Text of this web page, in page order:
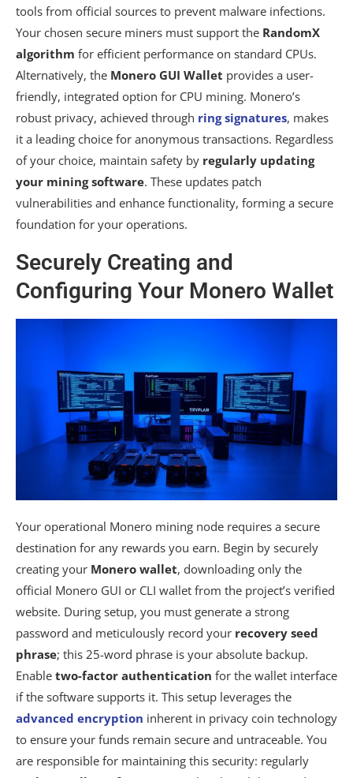
tools from official sources to prevent malware infections.
Your chosen secure miners must support the RandomX
algorithm for efficient performance on standard CPUs.
Alternatively, the Monero GUI Wallet provides a user-
friendly, integrated option for CPU mining. Monero’s
robust privacy, achieved through ring signatures, makes
it a leading choice for anonymous transactions. Regardless
of your choice, maintain safety by regularly updating
your mining software. These updates patch
vulnerabilities and enhance functionality, forming a secure
foundation for your operations.
Securely Creating and
Configuring Your Monero Wallet
Your operational Monero mining node requires a secure
destination for any rewards you earn. Begin by securely
creating your Monero wallet, downloading only the
official Monero GUI or CLI wallet from the project’s verified
website. During setup, you must generate a strong
password and meticulously record your recovery seed
phrase; this 25-word phrase is your absolute backup.
Enable two-factor authentication for the wallet interface
if the software supports it. This setup leverages the
advanced encryption inherent in privacy coin technology
to ensure your funds remain secure and untraceable. You
are responsible for maintaining this security: regularly